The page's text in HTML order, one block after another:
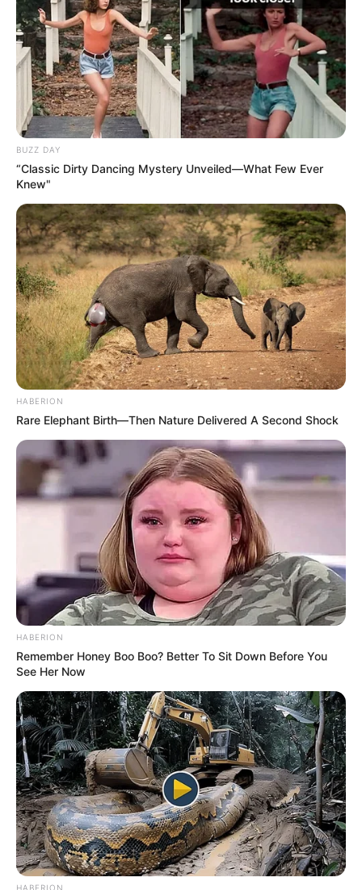
BUZZ DAY
“Classic Dirty Dancing Mystery Unveiled—What Few Ever
Knew"
HABERION
Rare Elephant Birth—Then Nature Delivered A Second Shock
HABERION
Remember Honey Boo Boo? Better To Sit Down Before You
See Her Now
HABERION